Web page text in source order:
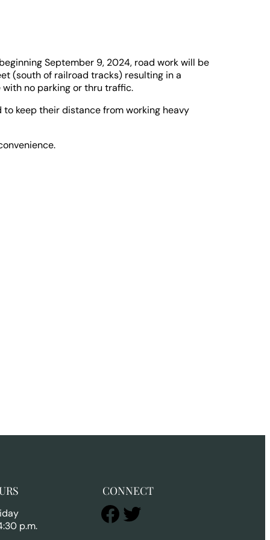
September 9, 2024, road work will be
(south of railroad tracks) resulting in a
no parking or thru traffic.
to keep their distance from working heavy
p.m.
CONNECT
Facebook Twitter